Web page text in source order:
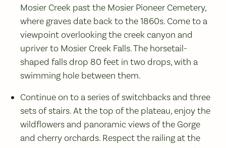
Mosier Creek past the Mosier Pioneer Cemetery,
where graves date back to the 1860s. Come to a
viewpoint overlooking the creek canyon and
upriver to Mosier Creek Falls. The horsetail-
shaped falls drop 80 feet in two drops, with a
swimming hole between them.
Continue on to a series of switchbacks and three
sets of stairs. At the top of the plateau, enjoy the
wildflowers and panoramic views of the Gorge
and cherry orchards. Respect the railing at the